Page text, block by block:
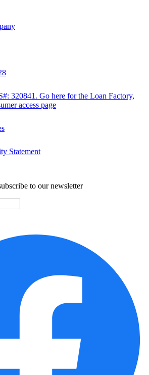
320841. Go here for the Loan Factory,
access page
Statement
to our newsletter